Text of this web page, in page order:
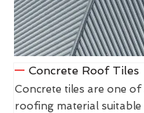
Concrete Roof Tiles
Concrete tiles are one
roofing material